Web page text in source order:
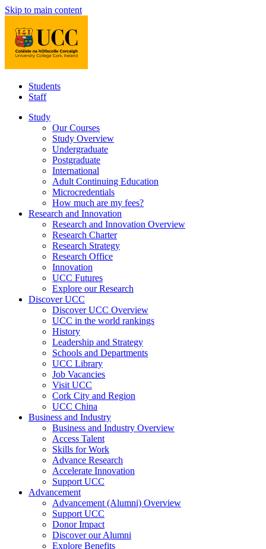
Skip to main content
Students
Staff
Study
Our Courses
Study Overview
Undergraduate
Postgraduate
International
Adult Continuing Education
Microcredentials
How much are my fees?
Research and Innovation
Research and Innovation Overview
Research Charter
Research Strategy
Research Office
Innovation
UCC Futures
Explore our Research
Discover UCC
Discover UCC Overview
UCC in the world rankings
History
Leadership and Strategy
Schools and Departments
UCC Library
Job Vacancies
Visit UCC
Cork City and Region
UCC China
Business and Industry
Business and Industry Overview
Access Talent
Skills for Work
Advance Research
Accelerate Innovation
Support UCC
Advancement
Advancement (Alumni) Overview
Support UCC
Donor Impact
Discover our Alumni
Explore Benefits